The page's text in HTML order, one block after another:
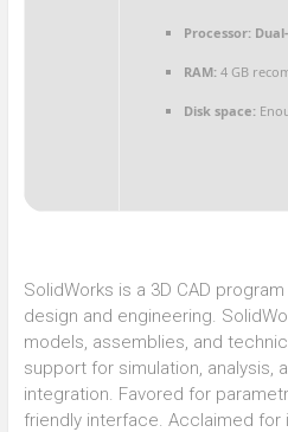
Processor:
RAM:4 GB
Disk space:
SolidWorks is a 3D CAD
design and engineering.
models, assemblies, and
support for simulation, analysis,
integration. Favored for
friendly interface. Acclaimed for